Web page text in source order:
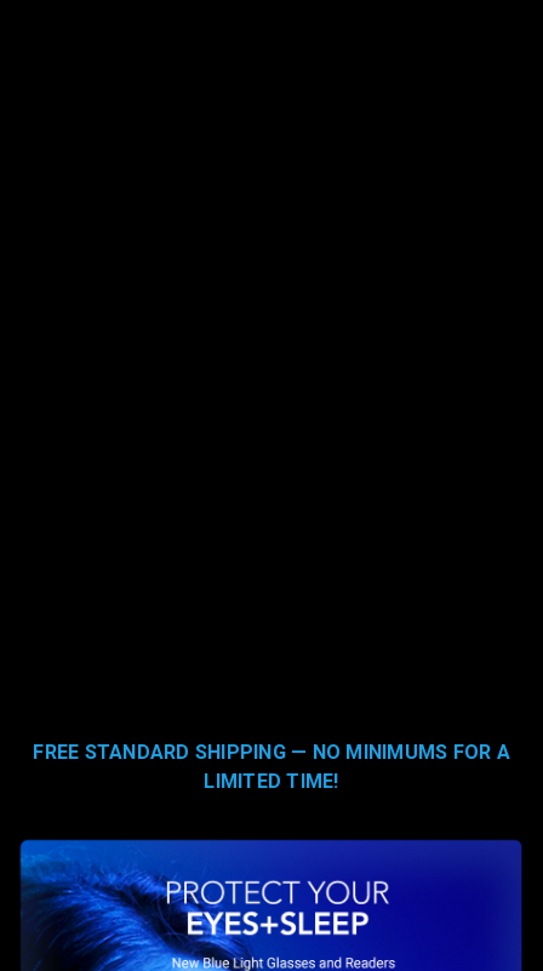
FREE STANDARD SHIPPING — NO MINIMUMS FOR A
LIMITED TIME!